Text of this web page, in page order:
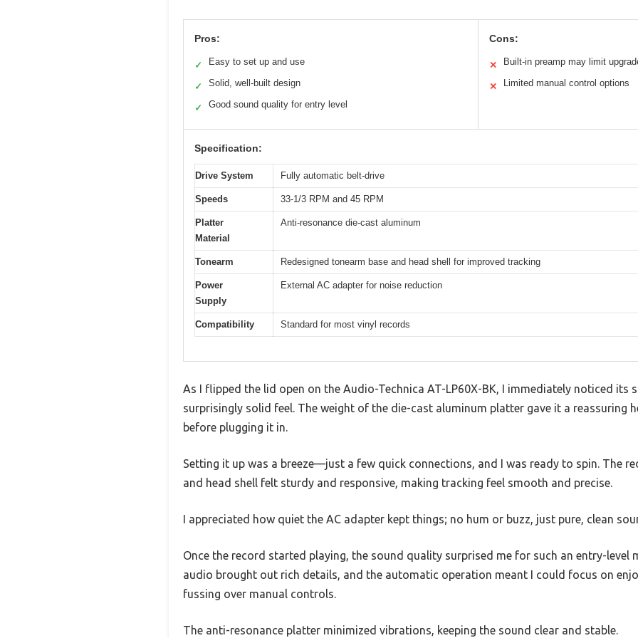
Pros:
✓ Easy to set up and use
✓ Solid, well-built design
✓ Good sound quality for entry level
Cons:
✕ Built-in preamp may limit
✕ Limited manual control options
Specification:
Drive System Fully automatic belt-drive
Speeds 33-1/3 RPM and 45 RPM
Platter
Material
Anti-resonance die-cast aluminum
Tonearm Redesigned tonearm base and head shell for improved tracking
Power
Supply
External AC adapter for noise reduction
Compatibility Standard for most vinyl records
As I flipped the lid open on the Audio-Technica AT-LP60X-BK, I immediately noticed its
surprisingly solid feel. The weight of the die-cast aluminum platter gave it a reassuring
before plugging it in.
Setting it up was a breeze—just a few quick connections, and I was ready to spin. The
and head shell felt sturdy and responsive, making tracking feel smooth and precise.
I appreciated how quiet the AC adapter kept things; no hum or buzz, just pure, clean
Once the record started playing, the sound quality surprised me for such an entry-level
audio brought out rich details, and the automatic operation meant I could focus on
fussing over manual controls.
The anti-resonance platter minimized vibrations, keeping the sound clear and stable.